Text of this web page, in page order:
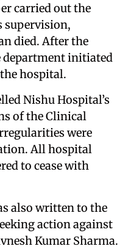
carried out the
supervision,
died. After the
department initiated
hospital.
Nishu Hospital’s
of the Clinical
were
All hospital
to cease with
also written to the
action against
Kumar Sharma.